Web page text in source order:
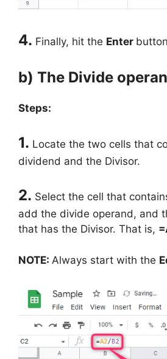
4. Finally, hit the Enter
b) The Divide
Steps:
1. Locate the two cells that
dividend and the Divisor.
2. Select the cell that
add the divide operand, and
that has the Divisor. That is,
NOTE: Always start with the